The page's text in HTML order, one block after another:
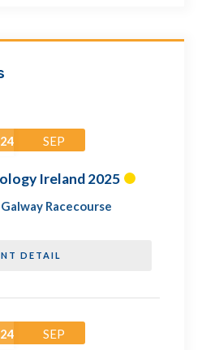
SEP
Ireland 2025
Galway Racecourse
DETAIL
SEP